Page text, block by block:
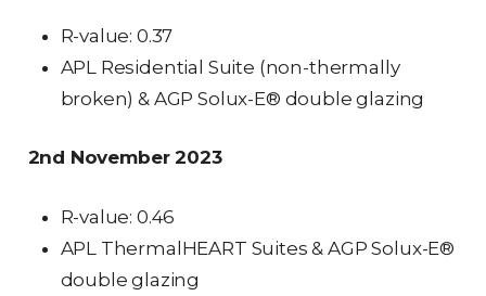
R-value: 0.37
APL Residential Suite (non-thermally
broken) & AGP Solux-E® double glazing
2nd November 2023
R-value: 0.46
APL ThermalHEART Suites & AGP Solux-E®
double glazing